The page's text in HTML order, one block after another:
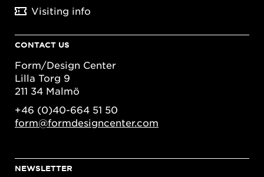
Visiting info
CONTACT US
Form/Design Center
Lilla Torg 9
211 34 Malmö
+46 (0)40-664 51 50
form@formdesigncenter.com
NEWSLETTER